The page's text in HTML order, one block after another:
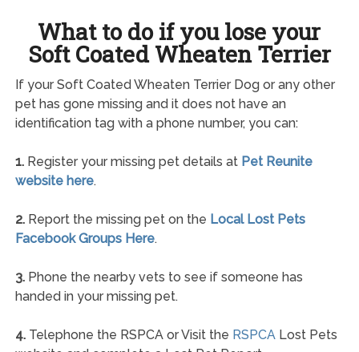
What to do if you lose your
Soft Coated Wheaten Terrier
If your Soft Coated Wheaten Terrier Dog or any other
pet has gone missing and it does not have an
identification tag with a phone number, you can:
1.Register your missing pet details at Pet Reunite
website here.
2.Report the missing pet on the Local Lost Pets
Facebook Groups Here.
3.Phone the nearby vets to see if someone has
handed in your missing pet.
4.Telephone the RSPCA or Visit the RSPCALost Pets